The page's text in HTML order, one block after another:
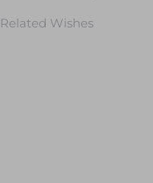
Related Wishes